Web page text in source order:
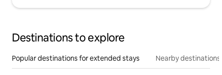
Destinations to explore
Popular destinations for extended stays Nearby destinations